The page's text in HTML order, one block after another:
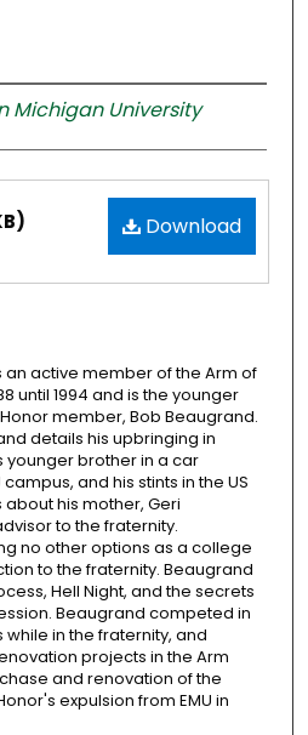
Michigan University
Download
active member of the Arm of
until 1994 and is the younger
member, Bob Beaugrand.
details his upbringing in
younger brother in a car
and his stints in the US
his mother, Geri
to the fraternity.
no other options as a college
to the fraternity. Beaugrand
Hell Night, and the secrets
Beaugrand competed in
in the fraternity, and
projects in the Arm
and renovation of the
expulsion from EMU in